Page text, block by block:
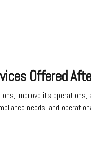
Offered
improve its
needs, and